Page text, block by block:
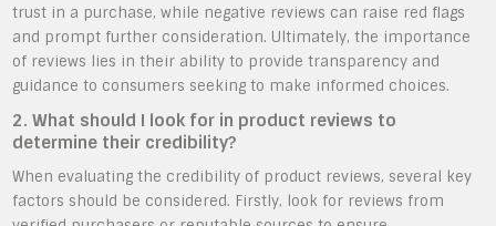
trust in a purchase, while negative reviews can raise red flags
and prompt further consideration. Ultimately, the importance
of reviews lies in their ability to provide transparency and
guidance to consumers seeking to make informed choices.
2. What should I look for in product reviews to
determine their credibility?
When evaluating the credibility of product reviews, several key
factors should be considered. Firstly, look for reviews from